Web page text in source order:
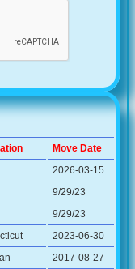
Move Date
2026-03-15
9/29/23
9/29/23
2023-06-30
2017-08-27